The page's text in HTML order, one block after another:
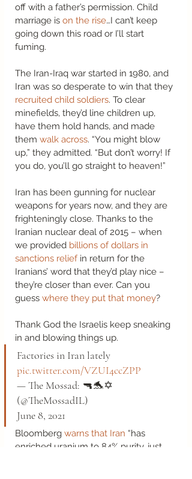
off with a father’s permission. Child
marriage is on the rise…I can’t keep
going down this road or I’ll start
fuming.
The Iran-Iraq war started in 1980, and
Iran was so desperate to win that they
recruited child soldiers. To clear
minefields, they’d line children up,
have them hold hands, and made
them walk across. “You might blow
up,” they admitted. “But don’t worry! If
you do, you’ll go straight to heaven!”
Iran has been gunning for nuclear
weapons for years now, and they are
frighteningly close. Thanks to the
Iranian nuclear deal of 2015 – when
we provided billions of dollars in
sanctions relief in return for the
Iranians’ word that they’d play nice –
they’re closer than ever. Can you
guess where they put that money?
Thank God the Israelis keep sneaking
in and blowing things up.
Factories in Iran lately
pic.twitter.com/VZUI4ccZPP
— The Mossad: 🔫🐬✡️
(@TheMossadIL)
June 8, 2021
Bloomberg warns that Iran “has
enriched uranium to 84% purity, just